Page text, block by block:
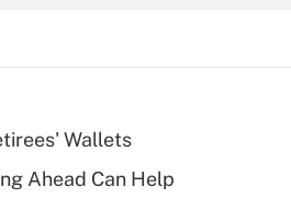
Updated Q&As
is a high
health
Wallets
Ahead Can Help